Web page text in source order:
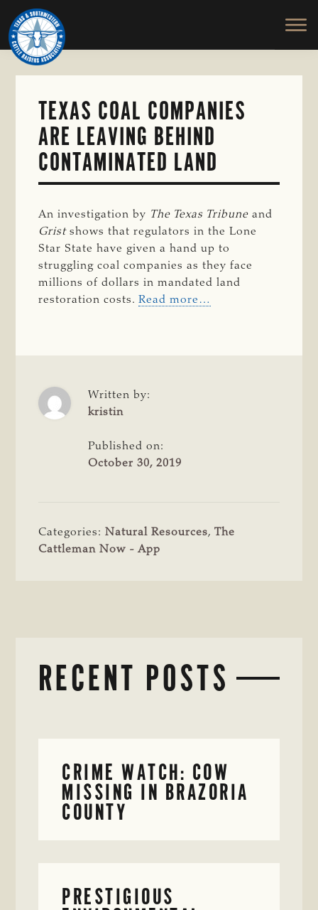
Skip
to
main
content
TEXAS
SOUTHWESTERN
CATTLE
RAISERS
ASSOCIATION
Honor
and
Protect
the
TEXAS COAL COMPANIES
ARE LEAVING BEHIND
CONTAMINATED LAND
An investigation by The Texas Tribune and
Gristshows that regulators in the Lone
Star State have given a hand up to
struggling coal companies as they face
millions of dollars in mandated land
restoration costs.Read more…
Written by:
kristin
Published on:
October 30, 2019
Categories:Natural Resources,The
Cattleman Now - App
RECENT POSTS
CRIME WATCH: COW
MISSING IN BRAZORIA
COUNTY
PRESTIGIOUS